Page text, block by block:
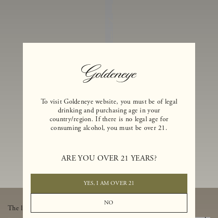
To visit Goldeneye website, you must be of legal
drinking and purchasing age in your
country/region. If there is no legal age for
consuming alcohol, you must be over 21.
ARE YOU OVER 21 YEARS?
YES, I AM OVER 21
NO
N
E
X
C
U
SI
V
E
B
The latest from Goldeneye, thoughtfully delivered to your inbox.